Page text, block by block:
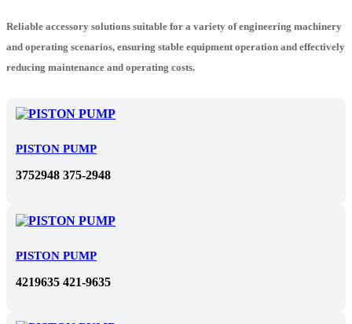
Reliable accessory solutions suitable for a variety of engineering machinery
and operating scenarios, ensuring stable equipment operation and effectively
reducing maintenance and operating costs.
PISTON PUMP
3752948 375-2948
PISTON PUMP
4219635 421-9635